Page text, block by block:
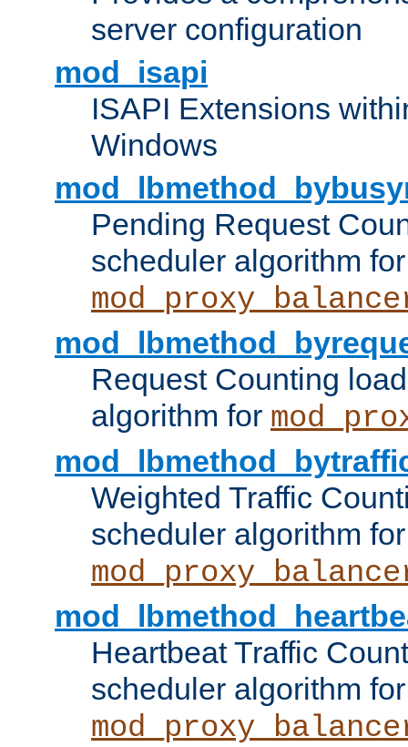
server configuration
mod_isapi
ISAPI Extensions
Windows
Pending Request
scheduler algorithm for
Request Counting
algorithm for
Weighted Traffic
scheduler algorithm for
Heartbeat Traffic
scheduler algorithm for